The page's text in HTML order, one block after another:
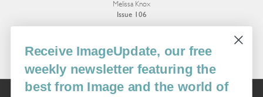
Melissa Knox
Issue 106
More Essays
Image
Receive ImageUpdate, our free
weekly newsletter featuring the
best from Image and the world of